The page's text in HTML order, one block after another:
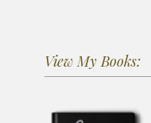
View My Books: